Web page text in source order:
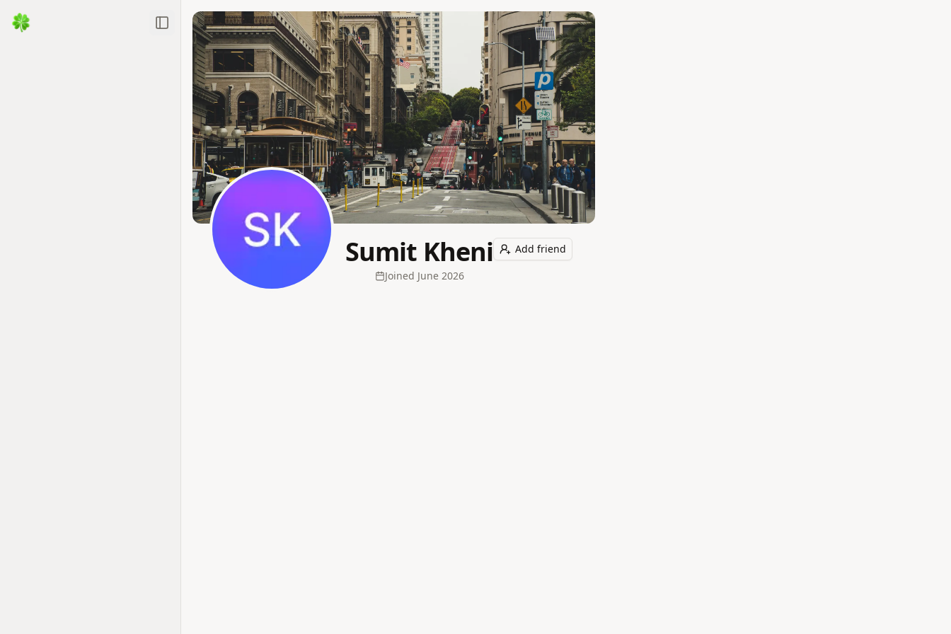
Toggle Sidebar
Sumit Kheni
Joined June 2026
Add friend